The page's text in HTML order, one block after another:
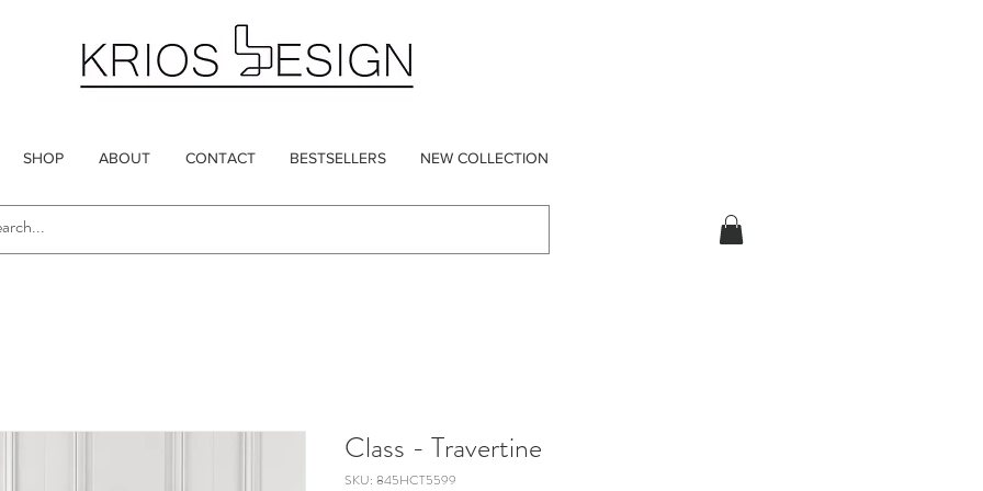
SHOP ABOUT CONTACT BESTSELLERS NEW COLLECTION
Class - Travertine
SKU: 845HCT5599